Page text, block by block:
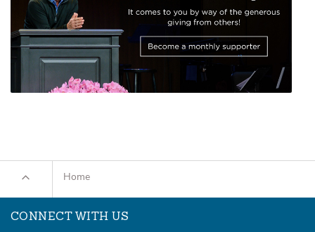
Home
CONNECT WITH US